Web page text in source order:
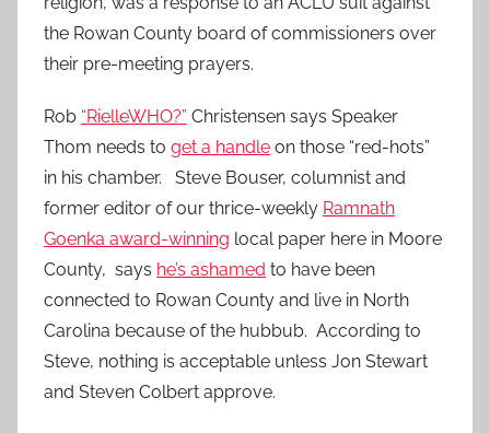
the Rowan County board of commissioners over
their pre-meeting prayers.
Rob “RielleWHO?” Christensen says Speaker
Thom needs to get a handle on those “red-hots”
in his chamber. Steve Bouser, columnist and
former editor of our thrice-weekly Ramnath
Goenka award-winning local paper here in Moore
County, says he’s ashamed to have been
connected to Rowan County and live in North
Carolina because of the hubbub. According to
Steve, nothing is acceptable unless Jon Stewart
and Steven Colbert approve.